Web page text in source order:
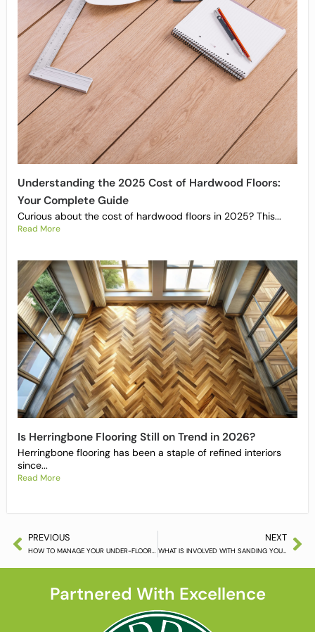
Understanding the 2025 Cost of Hardwood Floors:
Your Complete Guide
Curious about the cost of hardwood floors in 2025? This...
Read More
Is Herringbone Flooring Still on Trend in 2026?
Herringbone flooring has been a staple of refined interiors
since...
Read More
PREVIOUS
HOW TO MANAGE YOUR UNDER-FLOOR HEATED WOOD FLOOR (PART 2)
NEXT
WHAT IS INVOLVED WITH SANDING YOUR WOODEN FLOOR
Partnered With Excellence